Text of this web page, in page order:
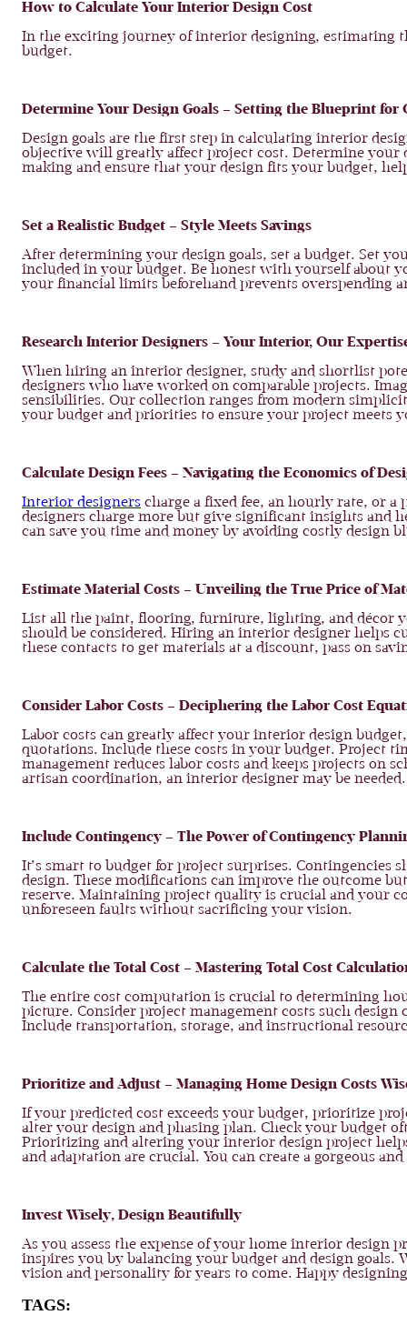
How to Calculate Your Interior Design Cost
In the exciting journey of interior designing, estimating
budget.
Determine Your Design Goals – Setting the Blueprint for
Design goals are the first step in calculating interior
objective will greatly affect project cost. Determine
making and ensure that your design fits your budget,
Set a Realistic Budget – Style Meets Savings
After determining your design goals, set a budget. Set
included in your budget. Be honest with yourself about
your financial limits beforehand prevents overspending
Research Interior Designers – Your Interior, Our
When hiring an interior designer, study and shortlist
designers who have worked on comparable projects.
sensibilities. Our collection ranges from modern
your budget and priorities to ensure your project meets
Calculate Design Fees – Navigating the Economics of
Interior designers charge a fixed fee, an hourly rate, or a
designers charge more but give significant insights and
can save you time and money by avoiding costly design
Estimate Material Costs – Unveiling the True Price of
List all the paint, flooring, furniture, lighting, and décor
should be considered. Hiring an interior designer helps
these contacts to get materials at a discount, pass on
Consider Labor Costs – Deciphering the Labor Cost
Labor costs can greatly affect your interior design
quotations. Include these costs in your budget. Project
management reduces labor costs and keeps projects on
artisan coordination, an interior designer may be
Include Contingency – The Power of Contingency
It’s smart to budget for project surprises. Contingencies
design. These modifications can improve the outcome
reserve. Maintaining project quality is crucial and your
unforeseen faults without sacrificing your vision.
Calculate the Total Cost – Mastering Total Cost
The entire cost computation is crucial to determining
picture. Consider project management costs such
Include transportation, storage, and instructional
Prioritize and Adjust – Managing Home Design Costs
If your predicted cost exceeds your budget, prioritize
alter your design and phasing plan. Check your budget
Prioritizing and altering your interior design project
and adaptation are crucial. You can create a gorgeous
Invest Wisely, Design Beautifully
As you assess the expense of your home interior design
inspires you by balancing your budget and design
vision and personality for years to come. Happy
TAGS: